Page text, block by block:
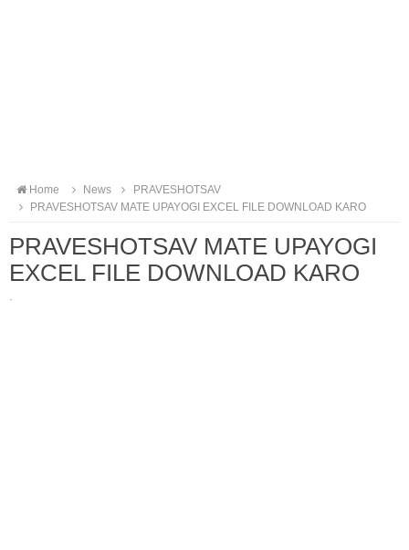
Home News
PRAVESHOTSAV
PRAVESHOTSAV MATE UPAYOGI EXCEL FILE DOWNLOAD KARO
PRAVESHOTSAV MATE UPAYOGI
EXCEL FILE DOWNLOAD KARO
·